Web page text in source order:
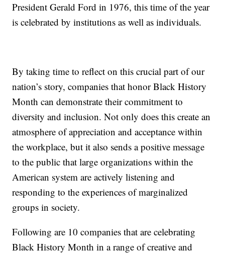
President Gerald Ford in 1976, this time of the year
is celebrated by institutions as well as individuals.
By taking time to reflect on this crucial part of our
nation’s story, companies that honor Black History
Month can demonstrate their commitment to
diversity and inclusion. Not only does this create an
atmosphere of appreciation and acceptance within
the workplace, but it also sends a positive message
to the public that large organizations within the
American system are actively listening and
responding to the experiences of marginalized
groups in society.
Following are 10 companies that are celebrating
Black History Month in a range of creative and